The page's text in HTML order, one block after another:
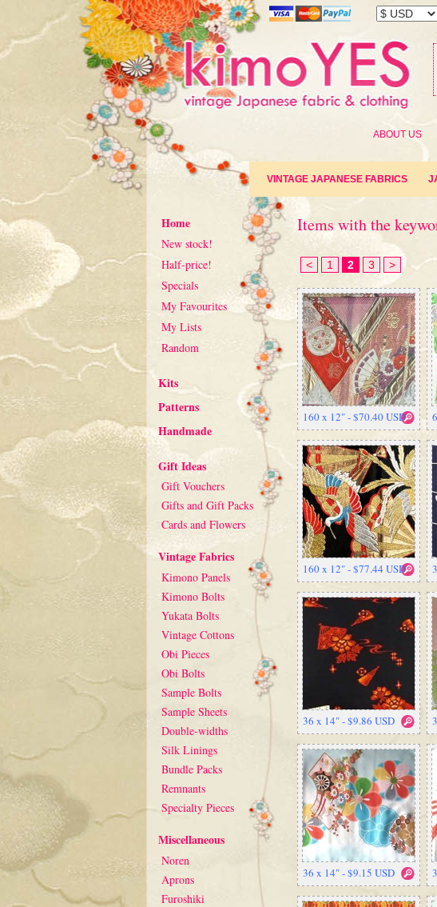
ABOUT US
VINTAGE JAPANESE FABRICS
Home
New stock!
Half-price!
Specials
My Favourites
My Lists
Random
Kits
Patterns
Handmade
Gift Ideas
Gift Vouchers
Gifts and Gift Packs
Cards and Flowers
Vintage Fabrics
Kimono Panels
Kimono Bolts
Yukata Bolts
Vintage Cottons
Obi Pieces
Obi Bolts
Sample Bolts
Sample Sheets
Double-widths
Silk Linings
Bundle Packs
Remnants
Specialty Pieces
Miscellaneous
Noren
Aprons
Furoshiki
Items with the
< 1 2 3 >
160 x 12" - $70.40 USD
160 x 12" - $77.44 USD
36 x 14" - $9.86 USD
36 x 14" - $9.15 USD